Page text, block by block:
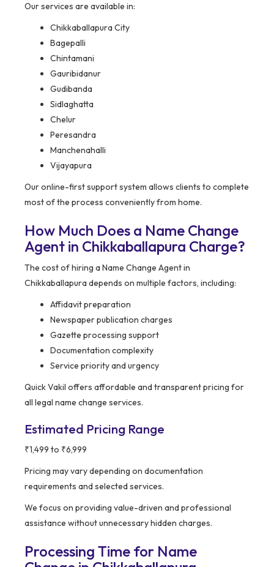
Our services are available in:
Chikkaballapura City
Bagepalli
Chintamani
Gauribidanur
Gudibanda
Sidlaghatta
Chelur
Peresandra
Manchenahalli
Vijayapura
Our online-first support system allows clients to complete
most of the process conveniently from home.
How Much Does a Name Change
Agent in Chikkaballapura Charge?
The cost of hiring a Name Change Agent in
Chikkaballapura depends on multiple factors, including:
Affidavit preparation
Newspaper publication charges
Gazette processing support
Documentation complexity
Service priority and urgency
Quick Vakil offers affordable and transparent pricing for
all legal name change services.
Estimated Pricing Range
₹1,499 to ₹6,999
Pricing may vary depending on documentation
requirements and selected services.
We focus on providing value-driven and professional
assistance without unnecessary hidden charges.
Processing Time for Name